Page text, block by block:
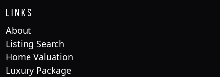
Links
About
Listing Search
Home Valuation
Luxury Package